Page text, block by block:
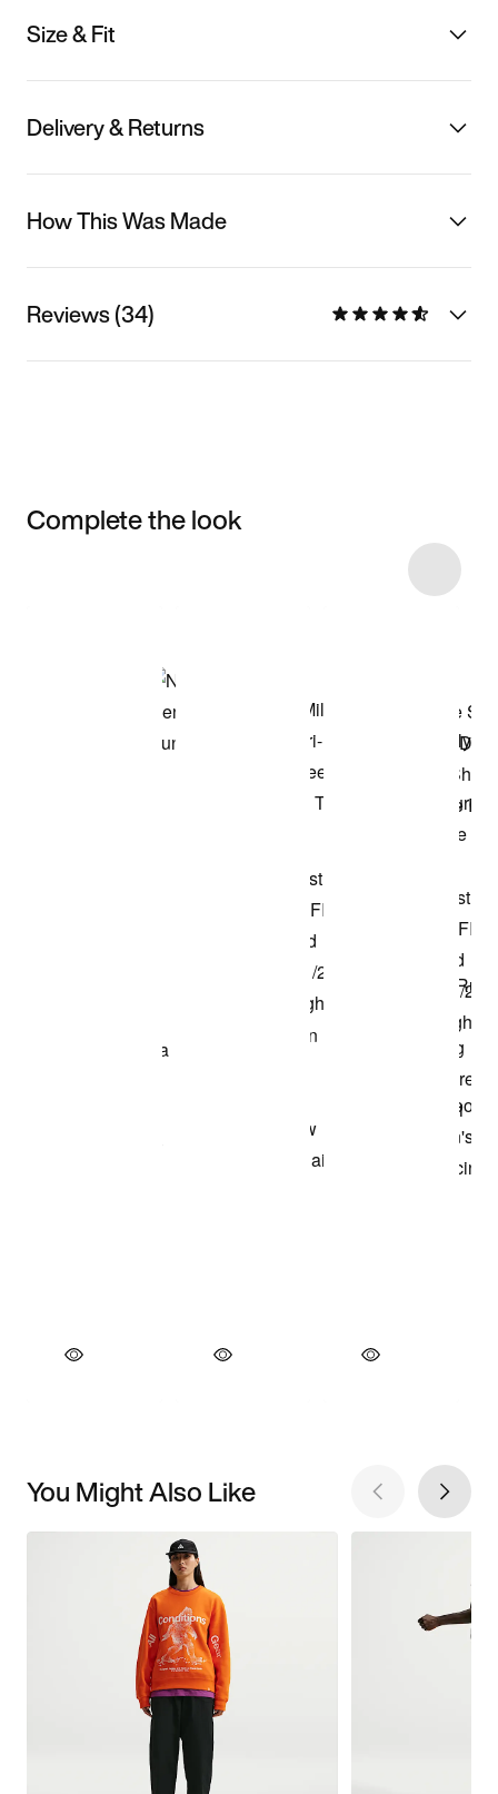
Size & Fit
Delivery & Returns
How This Was Made
Reviews (34)
Complete the look
You Might Also Like